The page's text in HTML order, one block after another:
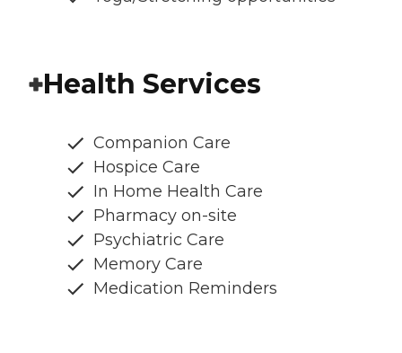
Health Services
Companion Care
Hospice Care
In Home Health Care
Pharmacy on-site
Psychiatric Care
Memory Care
Medication Reminders